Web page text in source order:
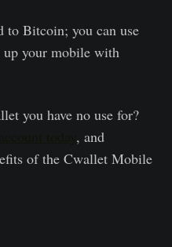
to Bitcoin; you can use
up your mobile with
you have no use for?
, and
of the Cwallet Mobile